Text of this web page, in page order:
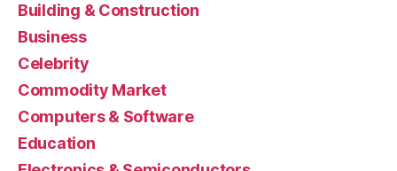
Building & Construction
Business
Celebrity
Commodity Market
Computers & Software
Education